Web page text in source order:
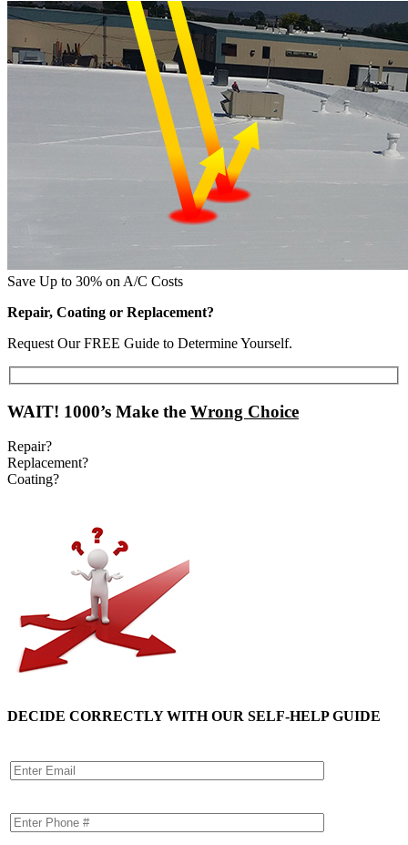
Save Up to 30% on A/C Costs
Repair, Coating or Replacement?
Request Our FREE Guide to Determine Yourself.
WAIT! 1000’s Make the Wrong Choice
Repair?
Replacement?
Coating?
DECIDE CORRECTLY WITH OUR SELF-HELP GUIDE